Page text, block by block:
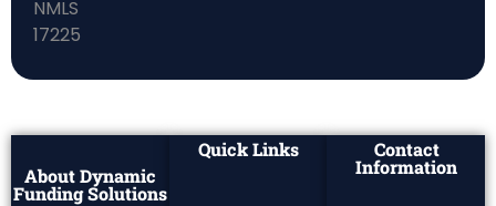
About Dynamic
Funding Solutions
Quick Links Contact
Information